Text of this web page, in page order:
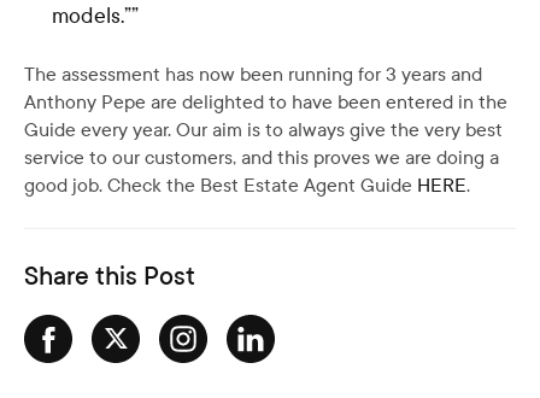
models.””
The assessment has now been running for 3 years and
Anthony Pepe are delighted to have been entered in the
Guide every year. Our aim is to always give the very best
service to our customers, and this proves we are doing a
good job. Check the Best Estate Agent Guide HERE.
Share this Post